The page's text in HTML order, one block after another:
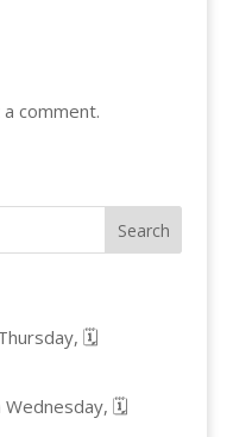
comment.
🗓️
Wednesday, 🗓️